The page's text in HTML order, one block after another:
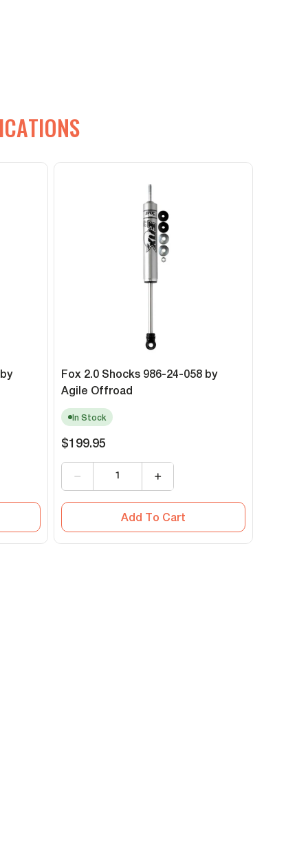
Fox 2.0 Shocks 986-24-058 by
Agile Offroad
In Stock
$199.95
Add To Cart